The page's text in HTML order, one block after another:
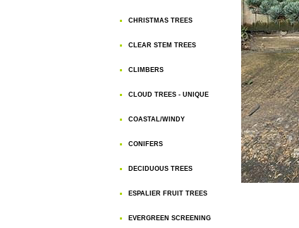
CHRISTMAS TREES
CLEAR STEM TREES
CLIMBERS
CLOUD TREES - UNIQUE
COASTAL/WINDY
CONIFERS
DECIDUOUS TREES
ESPALIER FRUIT TREES
EVERGREEN SCREENING